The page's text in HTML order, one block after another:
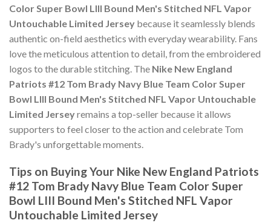
Color Super Bowl LIII Bound Men's Stitched NFL Vapor
Untouchable Limited Jersey because it seamlessly blends
authentic on-field aesthetics with everyday wearability. Fans
love the meticulous attention to detail, from the embroidered
logos to the durable stitching. The Nike New England
Patriots #12 Tom Brady Navy Blue Team Color Super
Bowl LIII Bound Men's Stitched NFL Vapor Untouchable
Limited Jerseyremains a top-seller because it allows
supporters to feel closer to the action and celebrate Tom
Brady's unforgettable moments.
Tips on Buying Your Nike New England Patriots
#12 Tom Brady Navy Blue Team Color Super
Bowl LIII Bound Men's Stitched NFL Vapor
Untouchable Limited Jersey